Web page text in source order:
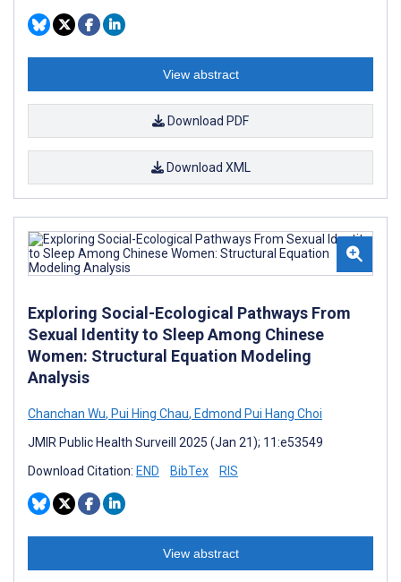
View abstract
Download PDF
Download XML
Exploring Social-Ecological Pathways From
Sexual Identity to Sleep Among Chinese
Women: Structural Equation Modeling
Analysis
Chanchan Wu, Pui Hing Chau, Edmond Pui Hang Choi
JMIR Public Health Surveill 2025 (Jan 21); 11:e53549
Download Citation: END BibTex RIS
View abstract